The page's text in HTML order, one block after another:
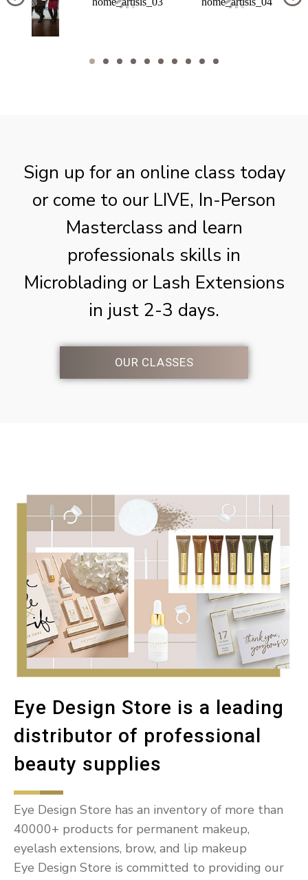
Sign up for an online class today
or come to our LIVE, In-Person
Masterclass and learn
professionals skills in
Microblading or Lash Extensions
in just 2-3 days.
OUR CLASSES
Eye Design Store is a leading
distributor of professional
beauty supplies
Eye Design Store has an inventory of more than
40000+ products for permanent makeup,
eyelash extensions, brow, and lip makeup
Eye Design Store is committed to providing our